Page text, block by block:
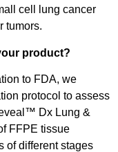
cell lung cancer
tumors.
product?
to FDA, we
protocol to assess
Dx Lung &
FFPE tissue
of different stages